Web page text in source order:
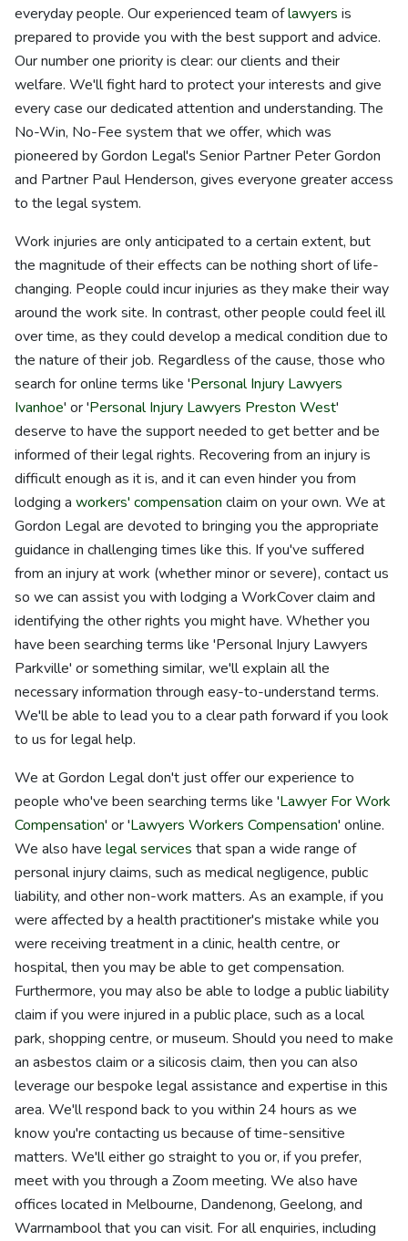
everyday people. Our experienced team oflawyers is
prepared to provide you with the best support and advice.
Our number one priority is clear: our clients and their
welfare. We'll fight hard to protect your interests and give
every case our dedicated attention and understanding. The
No-Win, No-Fee system that we offer, which was
pioneered by Gordon Legal's Senior Partner Peter Gordon
and Partner Paul Henderson, gives everyone greater access
to the legal system.
Work injuries are only anticipated to a certain extent, but
the magnitude of their effects can be nothing short of life-
changing. People could incur injuries as they make their way
around the work site. In contrast, other people could feel ill
over time, as they could develop a medical condition due to
the nature of their job. Regardless of the cause, those who
search for online terms like 'Personal Injury Lawyers
Ivanhoe' or 'Personal Injury Lawyers Preston West'
deserve to have the support needed to get better and be
informed of their legal rights. Recovering from an injury is
difficult enough as it is, and it can even hinder you from
lodging a workers' compensation claim on your own. We at
Gordon Legal are devoted to bringing you the appropriate
guidance in challenging times like this. If you've suffered
from an injury at work (whether minor or severe), contact us
so we can assist you with lodging a WorkCover claim and
identifying the other rights you might have. Whether you
have been searching terms like 'Personal Injury Lawyers
Parkville' or something similar, we'll explain all the
necessary information through easy-to-understand terms.
We'll be able to lead you to a clear path forward if you look
to us for legal help.
We at Gordon Legal don't just offer our experience to
people who've been searching terms like 'Lawyer For Work
Compensation' or 'Lawyers Workers Compensation' online.
We also have legal services that span a wide range of
personal injury claims, such as medical negligence, public
liability, and other non-work matters. As an example, if you
were affected by a health practitioner's mistake while you
were receiving treatment in a clinic, health centre, or
hospital, then you may be able to get compensation.
Furthermore, you may also be able to lodge a public liability
claim if you were injured in a public place, such as a local
park, shopping centre, or museum. Should you need to make
an asbestos claim or a silicosis claim, then you can also
leverage our bespoke legal assistance and expertise in this
area. We'll respond back to you within 24 hours as we
know you're contacting us because of time-sensitive
matters. We'll either go straight to you or, if you prefer,
meet with you through a Zoom meeting. We also have
offices located in Melbourne, Dandenong, Geelong, and
Warrnambool that you can visit. For all enquiries, including